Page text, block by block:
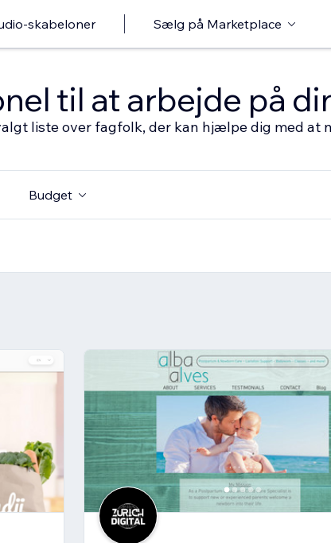
skabeloner Sælg på Marketplace
til at arbejde på
liste over fagfolk, der kan hjælpe dig med at
Budget